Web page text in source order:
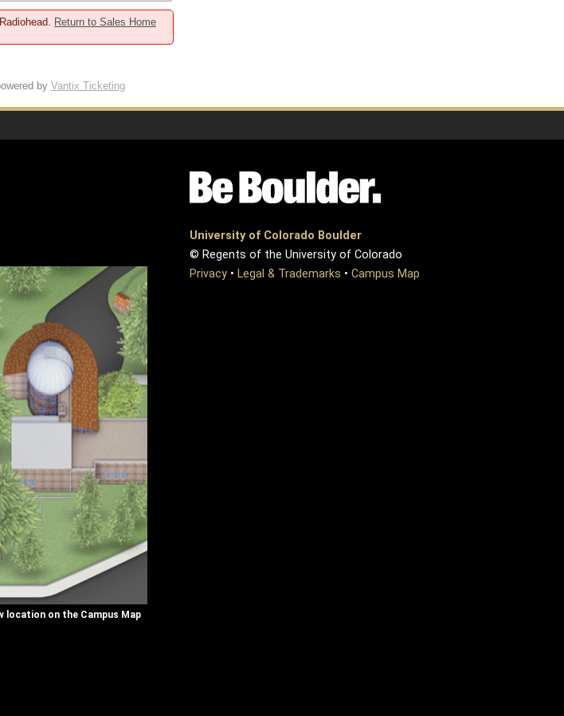
Return to Sales Home
by Vantix Ticketing
location on the Campus Map
University of Colorado Boulder
© Regents of the University of Colorado
Privacy • Legal & Trademarks • Campus Map